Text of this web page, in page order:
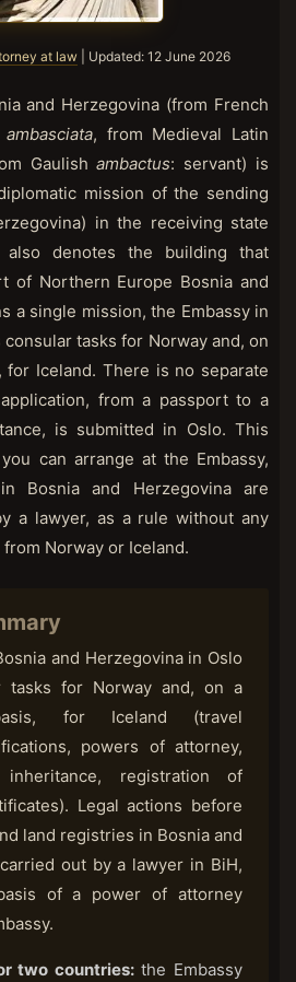
at law | Updated: 12 June 2026
and Herzegovina (from French
ambasciata, from Medieval Latin
Gaulishambactus: servant) is
mission of the sending
in the receiving state
also denotes the building that
of Northern Europe Bosnia and
a single mission, the Embassy in
tasks for Norway and, on
Iceland. There is no separate
from a passport to a
is submitted in Oslo. This
can arrange at the Embassy,
Bosnia and Herzegovina are
a lawyer, as a rule without any
Norway or Iceland.
and Herzegovina in Oslo
tasks for Norway and, on a
for Iceland (travel
powers of attorney,
registration of
Legal actions before
land registries in Bosnia and
out by a lawyer in BiH,
of a power of attorney
two countries:the Embassy